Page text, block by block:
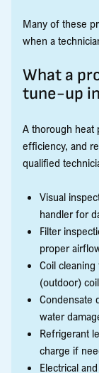
Many of these
when a
What a
tune-up
A thorough heat
efficiency, and
qualified
Visual
handler for
Filter
proper
Coil
(outdoor)
Condensate
water
Refrigerant
charge if
Electrical